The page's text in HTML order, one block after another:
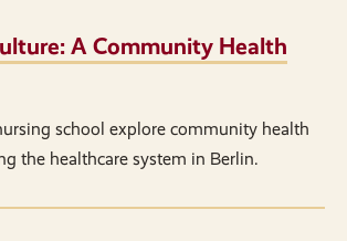
A Community Health
school explore community health
the healthcare system in Berlin.